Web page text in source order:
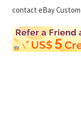
contact eBay